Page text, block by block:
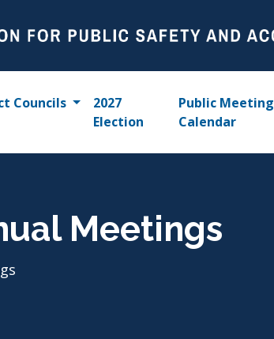
Councils
2027
Election
Public Meeting
Calendar
Meetings